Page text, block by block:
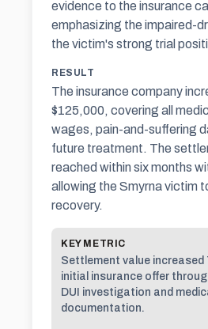
evidence to the insurance
emphasizing the impaired-
the victim's strong trial
RESULT
The insurance company
$125,000, covering all
wages, pain-and-suffering
future treatment. The
reached within six months
allowing the Smyrna victim
recovery.
KEY METRIC
Settlement value increased
initial insurance offer
DUI investigation and
documentation.